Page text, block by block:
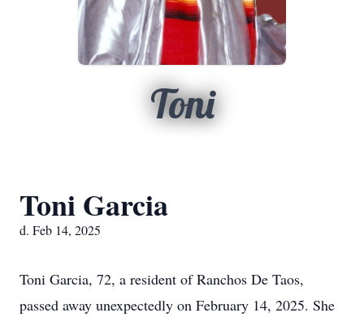
Toni
Toni Garcia
d. Feb 14, 2025
Toni Garcia, 72, a resident of Ranchos De Taos,
passed away unexpectedly on February 14, 2025. She